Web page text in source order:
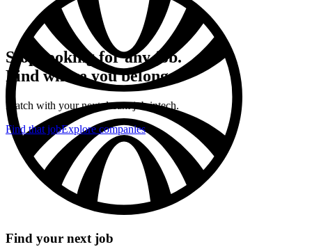
Stop looking for any job.
Find where you belong.
Match with your next dream job intech.
Find that jobExplore companies
Find your next job